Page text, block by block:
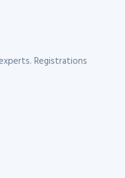
Registrations